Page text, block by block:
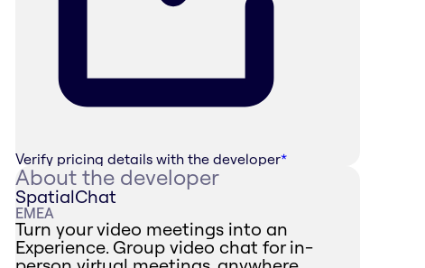
Verify pricing details with the developer*
About the developer
SpatialChat
EMEA
Turn your video meetings into an
Experience. Group video chat for in-